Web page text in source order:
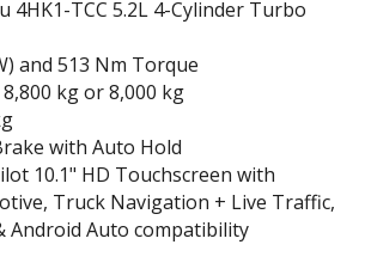
4HK1-TCC 5.2L 4-Cylinder Turbo
and 513 Nm Torque
kg or 8,000 kg
with Auto Hold
10.1" HD Touchscreen with
Truck Navigation + Live Traffic,
Android Auto compatibility